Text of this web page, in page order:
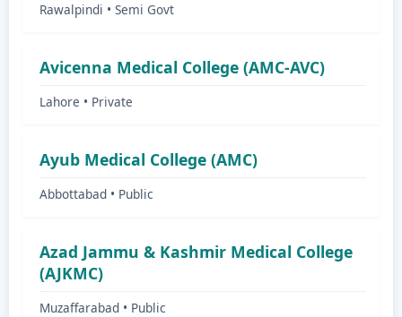
Rawalpindi • Semi Govt
Avicenna Medical College (AMC-AVC)
Lahore • Private
Ayub Medical College (AMC)
Abbottabad • Public
Azad Jammu & Kashmir Medical College
(AJKMC)
Muzaffarabad • Public